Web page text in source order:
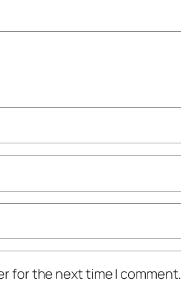
for the next time I comment.